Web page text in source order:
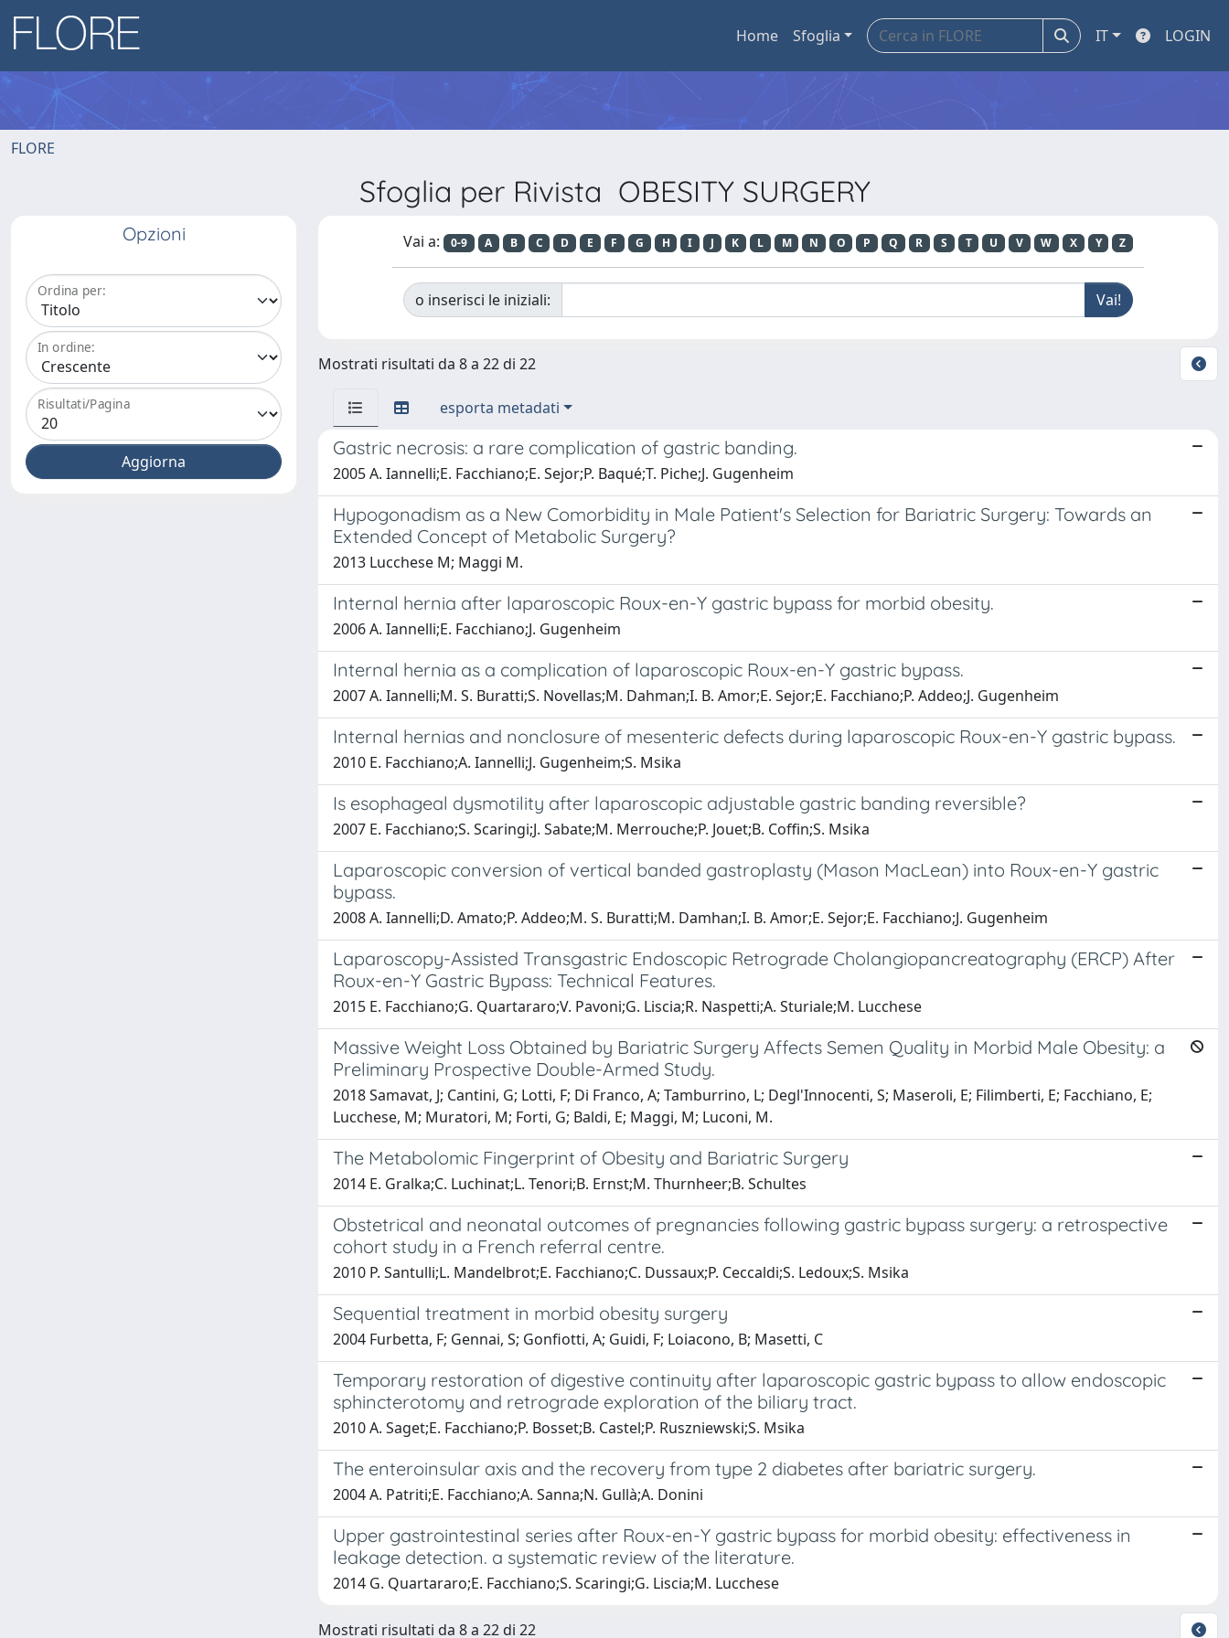
Home Sfoglia IT LOGIN
FLORE
Sfoglia per Rivista OBESITY SURGERY
Opzioni
Ordina per:
In ordine:
Risultati/Pagina
Vai a: 0-9 A B C D E F G H I J K L M N O P Q R S T U V W X Y Z
o inserisci le iniziali:
Mostrati risultati da 8 a 22 di 22
esporta metadati
Gastric necrosis: a rare complication of gastric banding.
2005 A. Iannelli;E. Facchiano;E. Sejor;P. Baqué;T. Piche;J. Gugenheim
Hypogonadism as a New Comorbidity in Male Patient's Selection for Bariatric Surgery: Towards an
Extended Concept of Metabolic Surgery?
2013 Lucchese M; Maggi M.
Internal hernia after laparoscopic Roux-en-Y gastric bypass for morbid obesity.
2006 A. Iannelli;E. Facchiano;J. Gugenheim
Internal hernia as a complication of laparoscopic Roux-en-Y gastric bypass.
2007 A. Iannelli;M. S. Buratti;S. Novellas;M. Dahman;I. B. Amor;E. Sejor;E. Facchiano;P. Addeo;J. Gugenheim
Internal hernias and nonclosure of mesenteric defects during laparoscopic Roux-en-Y gastric bypass.
2010 E. Facchiano;A. Iannelli;J. Gugenheim;S. Msika
Is esophageal dysmotility after laparoscopic adjustable gastric banding reversible?
2007 E. Facchiano;S. Scaringi;J. Sabate;M. Merrouche;P. Jouet;B. Coffin;S. Msika
Laparoscopic conversion of vertical banded gastroplasty (Mason MacLean) into Roux-en-Y gastric
bypass.
2008 A. Iannelli;D. Amato;P. Addeo;M. S. Buratti;M. Damhan;I. B. Amor;E. Sejor;E. Facchiano;J. Gugenheim
Laparoscopy-Assisted Transgastric Endoscopic Retrograde Cholangiopancreatography (ERCP) After
Roux-en-Y Gastric Bypass: Technical Features.
2015 E. Facchiano;G. Quartararo;V. Pavoni;G. Liscia;R. Naspetti;A. Sturiale;M. Lucchese
Massive Weight Loss Obtained by Bariatric Surgery Affects Semen Quality in Morbid Male Obesity: a
Preliminary Prospective Double-Armed Study.
2018 Samavat, J; Cantini, G; Lotti, F; Di Franco, A; Tamburrino, L; Degl'Innocenti, S; Maseroli, E; Filimberti, E; Facchiano, E;
Lucchese, M; Muratori, M; Forti, G; Baldi, E; Maggi, M; Luconi, M.
The Metabolomic Fingerprint of Obesity and Bariatric Surgery
2014 E. Gralka;C. Luchinat;L. Tenori;B. Ernst;M. Thurnheer;B. Schultes
Obstetrical and neonatal outcomes of pregnancies following gastric bypass surgery: a retrospective
cohort study in a French referral centre.
2010 P. Santulli;L. Mandelbrot;E. Facchiano;C. Dussaux;P. Ceccaldi;S. Ledoux;S. Msika
Sequential treatment in morbid obesity surgery
2004 Furbetta, F; Gennai, S; Gonfiotti, A; Guidi, F; Loiacono, B; Masetti, C
Temporary restoration of digestive continuity after laparoscopic gastric bypass to allow endoscopic
sphincterotomy and retrograde exploration of the biliary tract.
2010 A. Saget;E. Facchiano;P. Bosset;B. Castel;P. Ruszniewski;S. Msika
The enteroinsular axis and the recovery from type 2 diabetes after bariatric surgery.
2004 A. Patriti;E. Facchiano;A. Sanna;N. Gullà;A. Donini
Upper gastrointestinal series after Roux-en-Y gastric bypass for morbid obesity: effectiveness in
leakage detection. a systematic review of the literature.
2014 G. Quartararo;E. Facchiano;S. Scaringi;G. Liscia;M. Lucchese
Mostrati risultati da 8 a 22 di 22